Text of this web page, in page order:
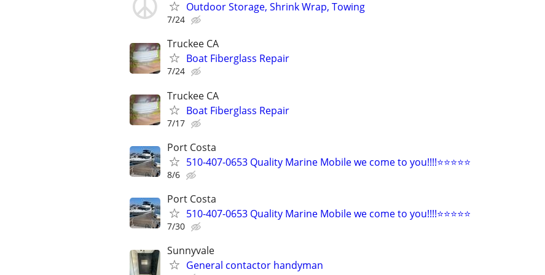
Outdoor Storage, Shrink Wrap, Towing
7/24
Truckee CA
Boat Fiberglass Repair
7/24
Truckee CA
Boat Fiberglass Repair
7/17
Port Costa
510-407-0653 Quality Marine Mobile we come to you!!!!⭐️⭐️⭐️⭐️⭐
8/6
Port Costa
510-407-0653 Quality Marine Mobile we come to you!!!!⭐️⭐️⭐️⭐️⭐
7/30
Sunnyvale
General contactor handyman